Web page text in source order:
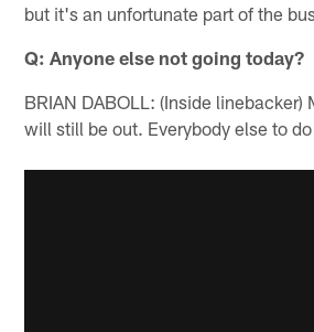
but it's an unfortunate part of the
Q: Anyone else not going today?
BRIAN DABOLL: (Inside linebacker)
will still be out. Everybody else to